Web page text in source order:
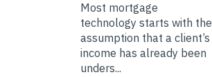
Most mortgage
technology starts with the
assumption that a client’s
income has already been
unders...